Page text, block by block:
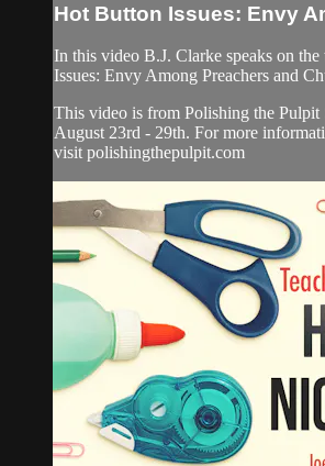
Hot Button Issues: Envy
In this video B.J. Clarke speaks on
Issues: Envy Among Preachers and
This video is from Polishing the
August 23rd - 29th. For more
visit polishingthepulpit.com